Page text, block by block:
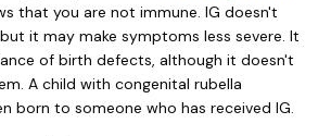
that you are not immune. IG doesn't
it may make symptoms less severe. It
of birth defects, although it doesn't
A child with congenital rubella
born to someone who has received IG.